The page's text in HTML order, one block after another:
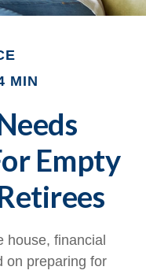
MIN
Empty
house, financial
on preparing for